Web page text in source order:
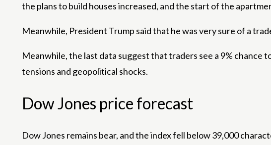
the plans to build houses increased, and the start of the
Meanwhile, President Trump said that he was very sure of a
Meanwhile, the last data suggest that traders see a 9%
tensions and geopolitical shocks.
Dow Jones price forecast
Dow Jones remains bear, and the index fell below 39,000